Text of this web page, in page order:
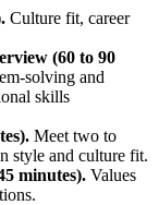
Culture fit, career
(60 to 90
solving and
skills
Meet two to
style and culture fit.
minutes). Values